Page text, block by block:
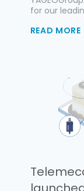
for our
READ MORE